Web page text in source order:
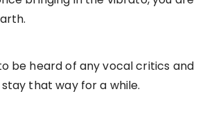
be heard of any vocal critics and
that way for a while.